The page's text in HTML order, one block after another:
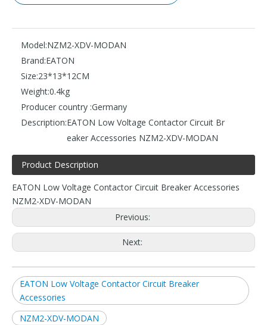
Model:NZM2-XDV-MODAN
Brand:EATON
Size:23*13*12CM
Weight:0.4kg
Producer country :Germany
Description:EATON Low Voltage Contactor Circuit Br
eaker Accessories NZM2-XDV-MODAN
Product Description
EATON Low Voltage Contactor Circuit Breaker Accessories
NZM2-XDV-MODAN
Previous:
Next:
EATON Low Voltage Contactor Circuit Breaker
Accessories
NZM2-XDV-MODAN